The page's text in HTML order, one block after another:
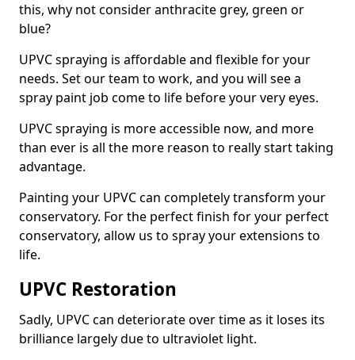
this, why not consider anthracite grey, green or
blue?
UPVC spraying is affordable and flexible for your
needs. Set our team to work, and you will see a
spray paint job come to life before your very eyes.
UPVC spraying is more accessible now, and more
than ever is all the more reason to really start taking
advantage.
Painting your UPVC can completely transform your
conservatory. For the perfect finish for your perfect
conservatory, allow us to spray your extensions to
life.
UPVC Restoration
Sadly, UPVC can deteriorate over time as it loses its
brilliance largely due to ultraviolet light.